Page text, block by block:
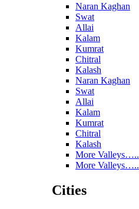
Naran Kaghan
Swat
Allai
Kalam
Kumrat
Chitral
Kalash
Naran Kaghan
Swat
Allai
Kalam
Kumrat
Chitral
Kalash
More Valleys…..
More Valleys…..
Cities